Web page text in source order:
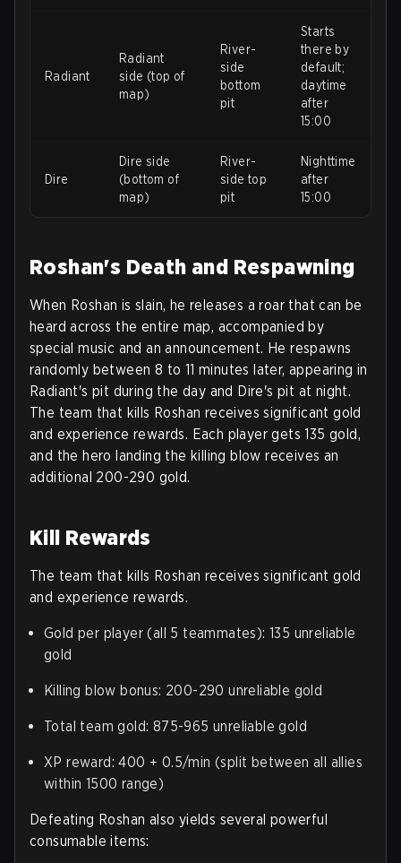
Radiant
Radiant
side (top of
map)
River-
side
bottom
pit
Starts
there by
default;
daytime
after
15:00
Dire
Dire side
(bottom of
map)
River-
side top
pit
Nighttime
after
15:00
Roshan's Death and Respawning
When Roshan is slain, he releases a roar that can be
heard across the entire map, accompanied by
special music and an announcement. He respawns
randomly between 8 to 11 minutes later, appearing in
Radiant's pit during the day and Dire's pit at night.
The team that kills Roshan receives significant gold
and experience rewards. Each player gets 135 gold,
and the hero landing the killing blow receives an
additional 200-290 gold.
Kill Rewards
The team that kills Roshan receives significant gold
and experience rewards.
Gold per player (all 5 teammates): 135 unreliable
gold
Killing blow bonus: 200-290 unreliable gold
Total team gold: 875-965 unreliable gold
XP reward: 400 + 0.5/min (split between all allies
within 1500 range)
Defeating Roshan also yields several powerful
consumable items: